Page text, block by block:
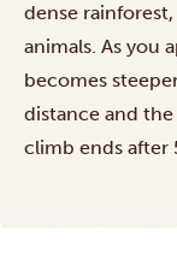
dense
animals. As you
becomes
distance and
climb ends after